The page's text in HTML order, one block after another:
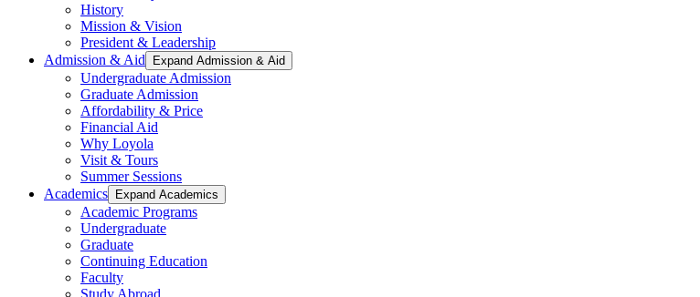
History
Mission & Vision
President & Leadership
Admission & Aid
Expand Admission & Aid
Undergraduate Admission
Graduate Admission
Affordability & Price
Financial Aid
Why Loyola
Visit & Tours
Summer Sessions
Academics
Expand Academics
Academic Programs
Undergraduate
Graduate
Continuing Education
Faculty
Study Abroad